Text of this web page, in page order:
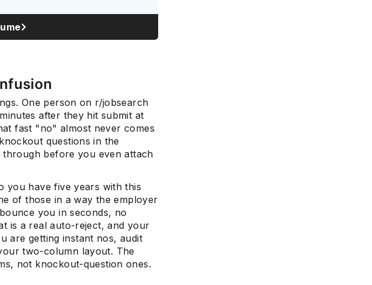
One person on r/jobsearch
after they hit submit at
fast "no" almost never comes
questions in the
before you even attach
you have five years with this
of those in a way the employer
you in seconds, no
is a real auto-reject, and your
are getting instant nos, audit
two-column layout. The
not knockout-question ones.
Subscribe